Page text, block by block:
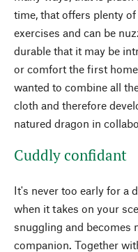
time, that offers plenty
exercises and can be
durable that it may be
or comfort the first
wanted to combine all
cloth and therefore
natured dragon in
Cuddly confidant
It's never too early for a
when it takes on your
snuggling and becomes
companion. Together